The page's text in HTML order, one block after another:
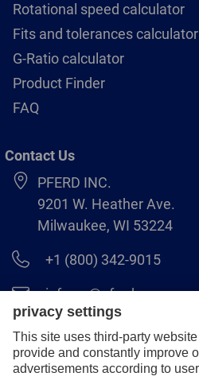
Rotational speed calculator
Fits and tolerances calculator
G-Ratio calculator
Product Finder
FAQ
Contact Us
PFERD INC.
9201 W. Heather Ave.
Milwaukee, WI 53224
+1 (800) 342-9015
info.us@pferd.com
+1 (262) 255–2840